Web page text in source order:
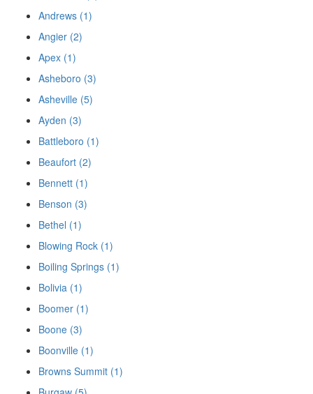
Andrews (1)
Angier (2)
Apex (1)
Asheboro (3)
Asheville (5)
Ayden (3)
Battleboro (1)
Beaufort (2)
Bennett (1)
Benson (3)
Bethel (1)
Blowing Rock (1)
Boiling Springs (1)
Bolivia (1)
Boomer (1)
Boone (3)
Boonville (1)
Browns Summit (1)